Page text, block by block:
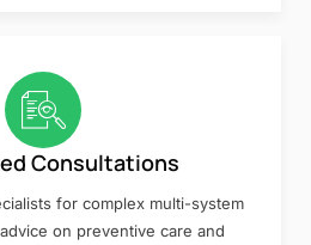
Consultations
for complex multi-system
on preventive care and